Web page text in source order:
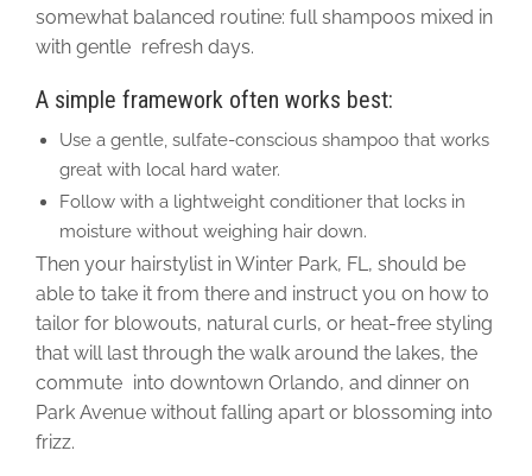
somewhat balanced routine: full shampoos mixed in
with gentle refresh days.
A simple framework often works best:
Use a gentle, sulfate-conscious shampoo that works
great with local hard water.
Follow with a lightweight conditioner that locks in
moisture without weighing hair down.
Then your hairstylist in Winter Park, FL, should be
able to take it from there and instruct you on how to
tailor for blowouts, natural curls, or heat-free styling
that will last through the walk around the lakes, the
commute into downtown Orlando, and dinner on
Park Avenue without falling apart or blossoming into
frizz.